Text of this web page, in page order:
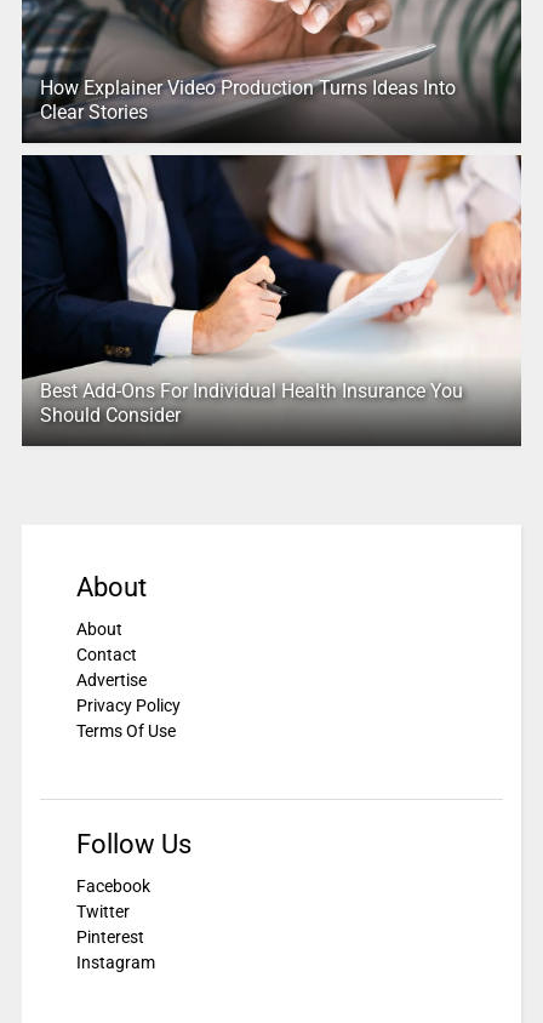
How Explainer Video Production Turns Ideas Into
Clear Stories
Best Add-Ons For Individual Health Insurance You
Should Consider
About
About
Contact
Advertise
Privacy Policy
Terms Of Use
Follow Us
Facebook
Twitter
Pinterest
Instagram